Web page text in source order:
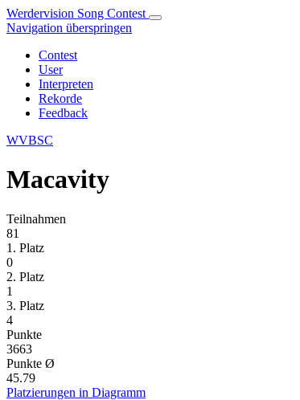
Werdervision Song Contest
Navigation überspringen
Contest
User
Interpreten
Rekorde
Feedback
WVBSC
Macavity
Teilnahmen
81
1. Platz
0
2. Platz
1
3. Platz
4
Punkte
3663
Punkte Ø
45.79
Platzierungen in Diagramm